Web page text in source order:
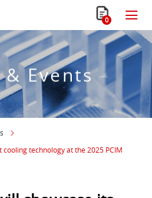
0
& Events
technology at the 2025 PCIM